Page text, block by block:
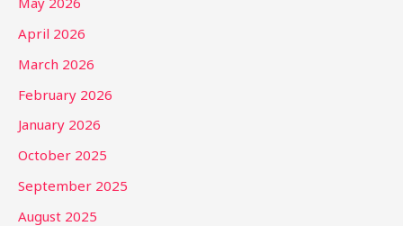
April 2026
March 2026
February 2026
January 2026
October 2025
September 2025
August 2025